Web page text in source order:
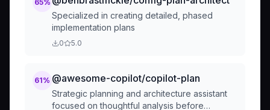
65%
Specialized in creating detailed, phased
implementation plans
0 5.0
61% @awesome-copilot/copilot-plan
Strategic planning and architecture assistant
focused on thoughtful analysis before